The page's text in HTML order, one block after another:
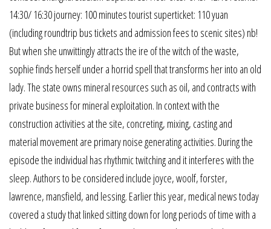
14:30/ 16:30 journey: 100 minutes tourist superticket: 110 yuan
(including roundtrip bus tickets and admission fees to scenic sites) nb!
But when she unwittingly attracts the ire of the witch of the waste,
sophie finds herself under a horrid spell that transforms her into an old
lady. The state owns mineral resources such as oil, and contracts with
private business for mineral exploitation. In context with the
construction activities at the site, concreting, mixing, casting and
material movement are primary noise generating activities. During the
episode the individual has rhythmic twitching and it interferes with the
sleep. Authors to be considered include joyce, woolf, forster,
lawrence, mansfield, and lessing. Earlier this year, medical news today
covered a study that linked sitting down for long periods of time with a